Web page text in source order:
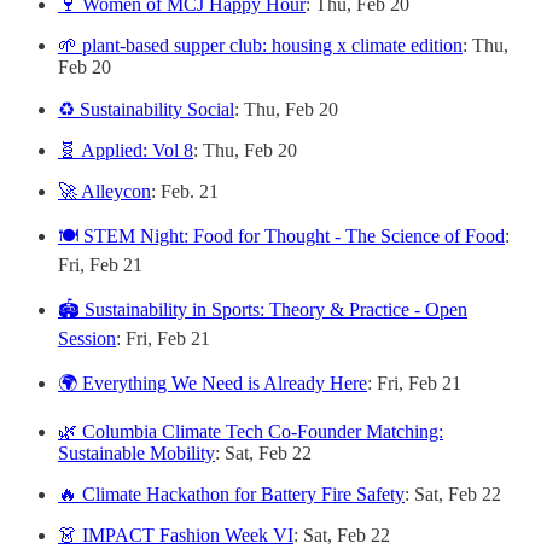
🍷 Women of MCJ Happy Hour: Thu, Feb 20
🌱 plant-based supper club: housing x climate edition: Thu,
Feb 20
♻️ Sustainability Social: Thu, Feb 20
🧬 Applied: Vol 8: Thu, Feb 20
🚀 Alleycon: Feb. 21
🍽️ STEM Night: Food for Thought - The Science of Food:
Fri, Feb 21
🏟️ Sustainability in Sports: Theory & Practice - Open
Session: Fri, Feb 21
🌍 Everything We Need is Already Here: Fri, Feb 21
🌿 Columbia Climate Tech Co-Founder Matching:
Sustainable Mobility: Sat, Feb 22
🔥 Climate Hackathon for Battery Fire Safety: Sat, Feb 22
👗 IMPACT Fashion Week VI: Sat, Feb 22